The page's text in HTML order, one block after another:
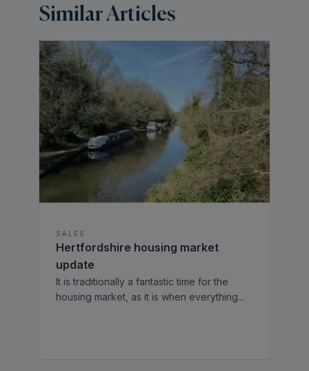
Similar Articles
SALES
Hertfordshire housing market
update
It is traditionally a fantastic time for the
housing market, as it is when everything...